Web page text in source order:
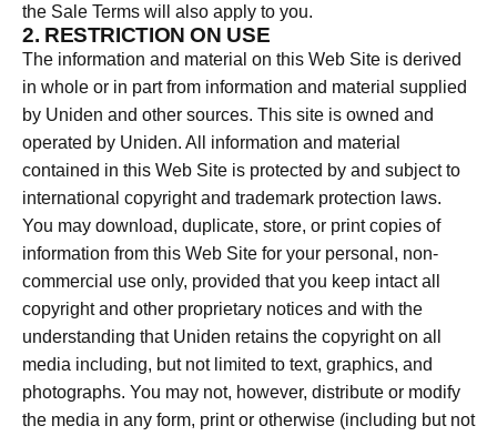
the Sale Terms will also apply to you.
2. RESTRICTION ON USE
The information and material on this Web Site is derived
in whole or in part from information and material supplied
by Uniden and other sources. This site is owned and
operated by Uniden. All information and material
contained in this Web Site is protected by and subject to
international copyright and trademark protection laws.
You may download, duplicate, store, or print copies of
information from this Web Site for your personal, non-
commercial use only, provided that you keep intact all
copyright and other proprietary notices and with the
understanding that Uniden retains the copyright on all
media including, but not limited to text, graphics, and
photographs. You may not, however, distribute or modify
the media in any form, print or otherwise (including but not